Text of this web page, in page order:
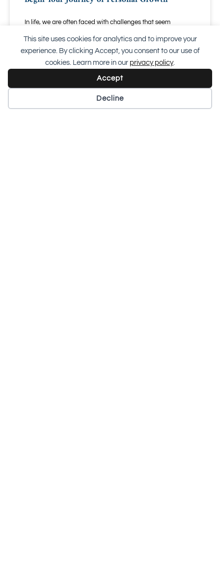
This site uses cookies for analytics and to improve your
experience. By clicking Accept, you consent to our use of
cookies. Learn more in our privacy policy.
Accept
Decline
In life, we are often faced with challenges that seem
difficulties, or simply feeling stuck in a routine
READ EVERYTHING "